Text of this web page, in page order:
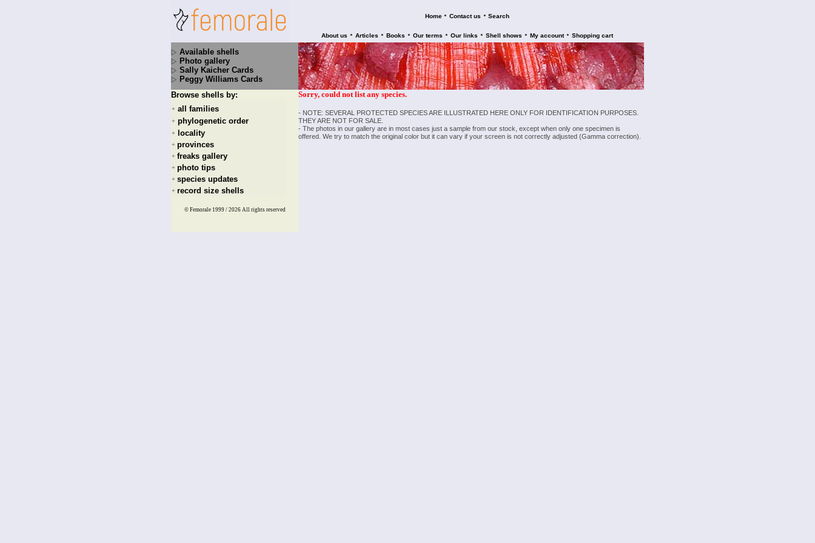
Home • Contact us • Search
About us • Articles • Books • Our terms • Our links • Shell shows • My account • Shopping cart
Available shells
Photo gallery
Sally Kaicher Cards
Peggy Williams Cards
Browse shells by:
+ all families
+ phylogenetic order
+ locality
+ provinces
+ freaks gallery
+ photo tips
+ species updates
+ record size shells
Sorry, could not list any species.
- NOTE: SEVERAL PROTECTED SPECIES ARE ILLUSTRATED HERE ONLY FOR IDENTIFICATION PURPOSES.
THEY ARE NOT FOR SALE.
- The photos in our gallery are in most cases just a sample from our stock, except when only one specimen is
offered. We try to match the original color but it can vary if your screen is not correctly adjusted (Gamma correction).
© Femorale 1999 / 2026 All rights reserved